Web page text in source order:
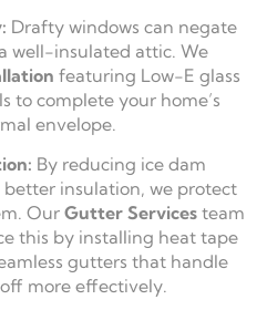
Drafty windows can negate
well-insulated attic. We
featuring Low-E glass
to complete your home’s
envelope.
By reducing ice dam
insulation, we protect
Our Gutter Servicesteam
this by installing heat tape
gutters that handle
more effectively.